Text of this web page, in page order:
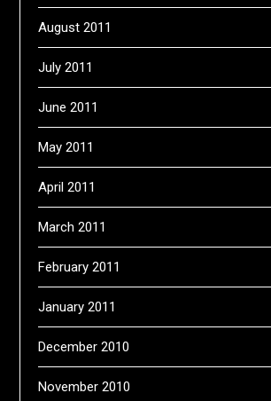
August 2011
July 2011
June 2011
May 2011
April 2011
March 2011
February 2011
January 2011
December 2010
November 2010